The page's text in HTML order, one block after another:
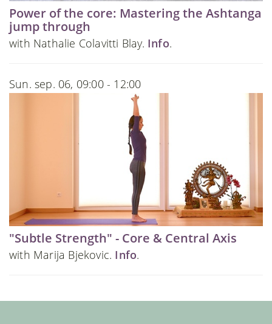
Power of the core: Mastering the Ashtanga
jump through
with Nathalie Colavitti Blay. Info.
Sun. sep. 06, 09:00 - 12:00
"Subtle Strength" - Core & Central Axis
with Marija Bjekovic. Info.